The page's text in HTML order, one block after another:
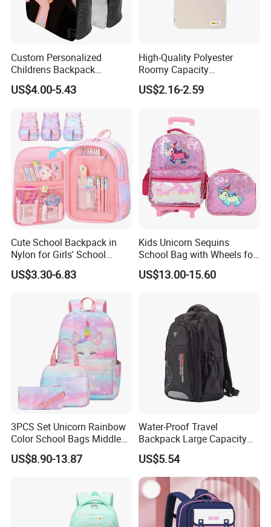
Custom Personalized
Childrens Backpack
Sublimation Blank Zipper
School Bag for Wholesale
US$4.00-5.43
High-Quality Polyester
Roomy Capacity
Lightweight Comfortable
Carry Student School Bag
US$2.16-2.59
Cute School Backpack in
Nylon for Girls' School
Supplies
US$3.30-6.83
Kids Unicorn Sequins
School Bag with Wheels for
Girls Trolley Backpack
US$13.00-15.60
3PCS Set Unicorn Rainbow
Color School Bags Middle
School Students Printed
Schoolbag
US$8.90-13.87
Water-Proof Travel
Backpack Large Capacity
Bags with Customized Logo
US$5.54